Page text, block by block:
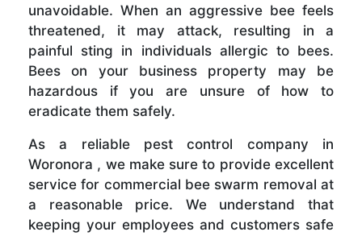
unavoidable. When an aggressive bee feels
threatened, it may attack, resulting in a
painful sting in individuals allergic to bees.
Bees on your business property may be
hazardous if you are unsure of how to
eradicate them safely.
As a reliable pest control company in
Woronora , we make sure to provide excellent
service for commercial bee swarm removal at
a reasonable price. We understand that
keeping your employees and customers safe